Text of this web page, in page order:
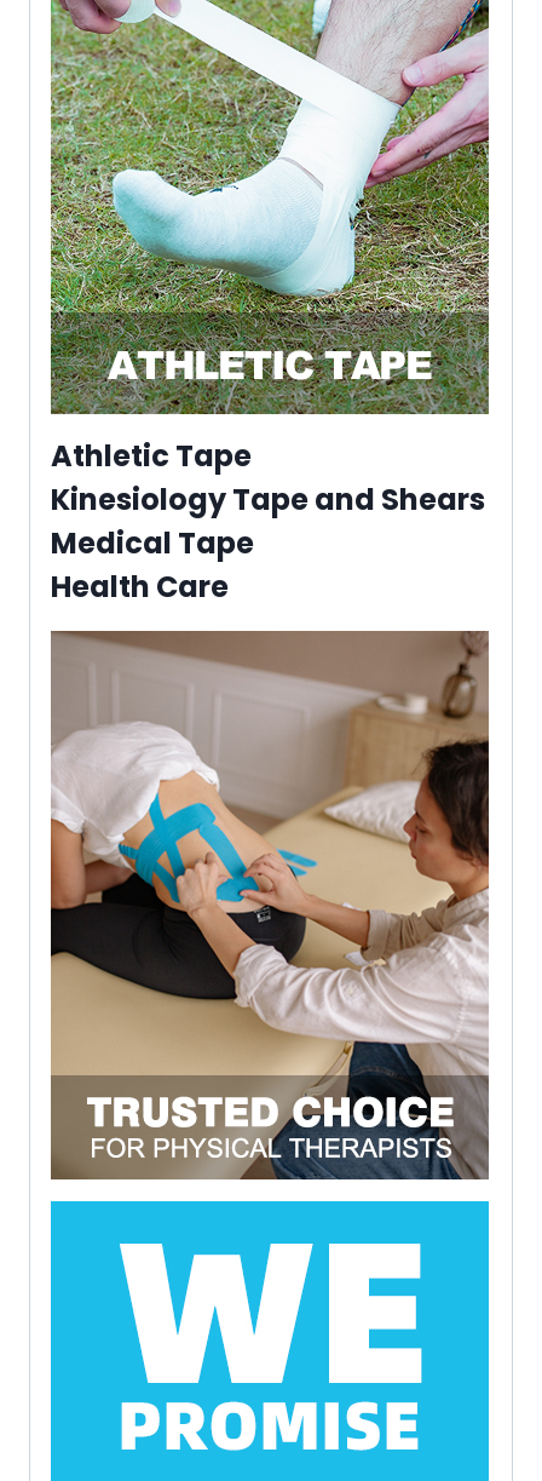
Athletic Tape
Kinesiology Tape and Shears
Medical Tape
Health Care